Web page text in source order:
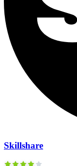
Skillshare